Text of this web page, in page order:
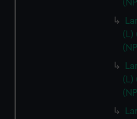
marketing to your interests
from third-party sources.
(L)
(L)